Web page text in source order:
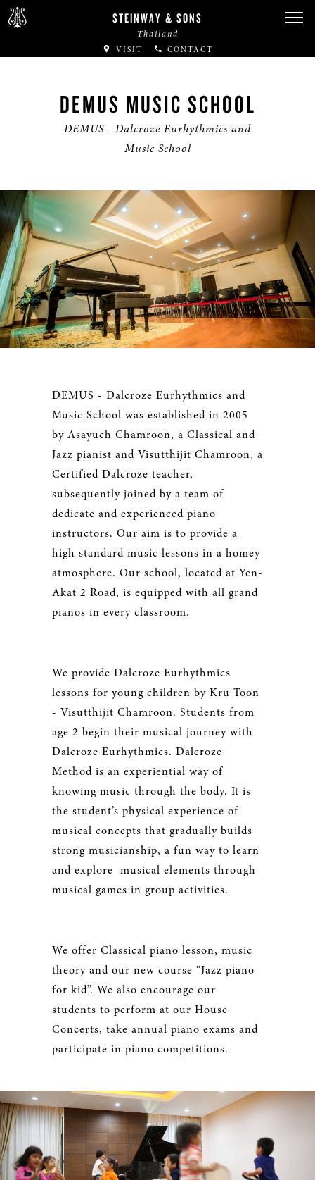
STEINWAY & SONS
Thailand
VISIT CONTACT
DEMUS MUSIC SCHOOL
DEMUS - Dalcroze Eurhythmics and
Music School
DEMUS - Dalcroze Eurhythmics and
Music School was established in 2005
by Asayuch Chamroon, a Classical and
Jazz pianist and Visutthijit Chamroon, a
Certified Dalcroze teacher,
subsequently joined by a team of
dedicate and experienced piano
instructors. Our aim is to provide a
high standard music lessons in a homey
atmosphere. Our school, located at Yen-
Akat 2 Road, is equipped with all grand
pianos in every classroom.
We provide Dalcroze Eurhythmics
lessons for young children by Kru Toon
- Visutthijit Chamroon. Students from
age 2 begin their musical journey with
Dalcroze Eurhythmics. Dalcroze
Method is an experiential way of
knowing music through the body. It is
the student’s physical experience of
musical concepts that gradually builds
strong musicianship, a fun way to learn
and explore musical elements through
musical games in group activities.
We offer Classical piano lesson, music
theory and our new course “Jazz piano
for kid”. We also encourage our
students to perform at our House
Concerts, take annual piano exams and
participate in piano competitions.